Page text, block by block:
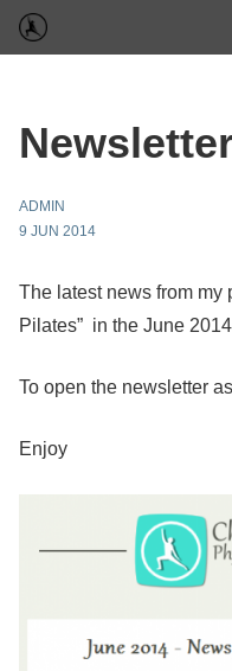
ADMIN
9 JUN 2014
The latest news from my
Pilates” in the June
To open the newsletter
Enjoy